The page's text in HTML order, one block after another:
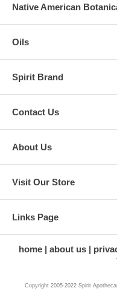
Native American
Oils
Spirit Brand
Contact Us
About Us
Visit Our Store
Links Page
home about us
Copyright 2005-2022 Spirit